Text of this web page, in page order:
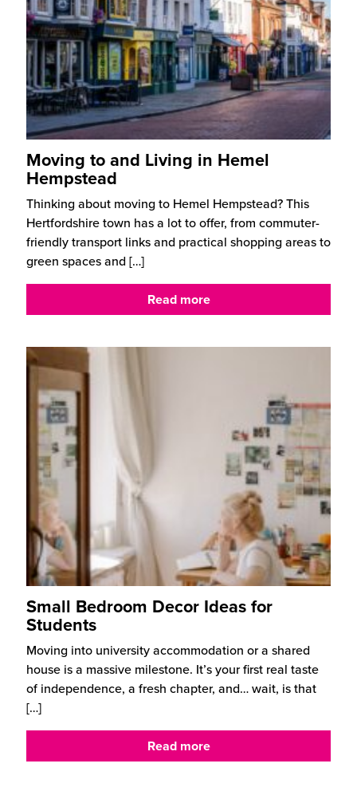
Moving to and Living in Hemel
Hempstead
Thinking about moving to Hemel Hempstead? This
Hertfordshire town has a lot to offer, from commuter-
friendly transport links and practical shopping areas to
green spaces and […]
Read more
Small Bedroom Decor Ideas for
Students
Moving into university accommodation or a shared
house is a massive milestone. It’s your first real taste
of independence, a fresh chapter, and… wait, is that
[…]
Read more